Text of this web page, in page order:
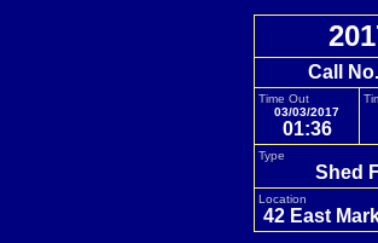
Call
Time Out
03/03/2017
01:36
Type
Shed
Location
42 East